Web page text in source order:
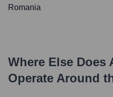
Romania
Where Else Does
Operate Around